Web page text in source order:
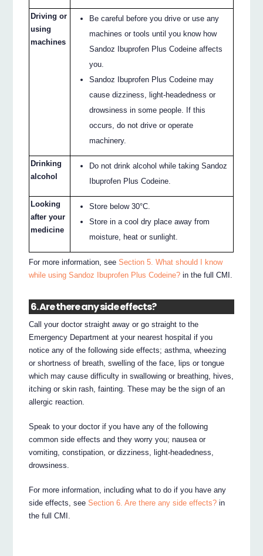
Driving or
using
machines
Be careful before you drive or use any
machines or tools until you know how
Sandoz Ibuprofen Plus Codeine affects
you.
Sandoz Ibuprofen Plus Codeine may
cause dizziness, light-headedness or
drowsiness in some people. If this
occurs, do not drive or operate
machinery.
Drinking
alcohol
Do not drink alcohol while taking Sandoz
Ibuprofen Plus Codeine.
Looking
after your
medicine
Store below 30°C.
Store in a cool dry place away from
moisture, heat or sunlight.
For more information, seeSection 5. What should I know
while using Sandoz Ibuprofen Plus Codeine? in the full CMI.
6. Are there any side effects?
Call your doctor straight away or go straight to the
Emergency Department at your nearest hospital if you
notice any of the following side effects; asthma, wheezing
or shortness of breath, swelling of the face, lips or tongue
which may cause difficulty in swallowing or breathing, hives,
itching or skin rash, fainting. These may be the sign of an
allergic reaction.
Speak to your doctor if you have any of the following
common side effects and they worry you; nausea or
vomiting, constipation, or dizziness, light-headedness,
drowsiness.
For more information, including what to do if you have any
side effects, seeSection 6. Are there any side effects? in
the full CMI.